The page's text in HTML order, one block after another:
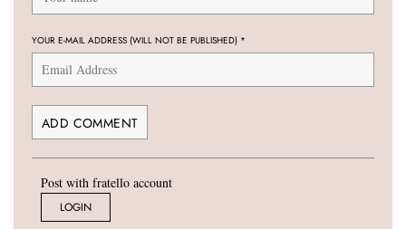
YOUR E-MAIL ADDRESS (WILL NOT BE PUBLISHED) *
Post with fratello account
LOGIN